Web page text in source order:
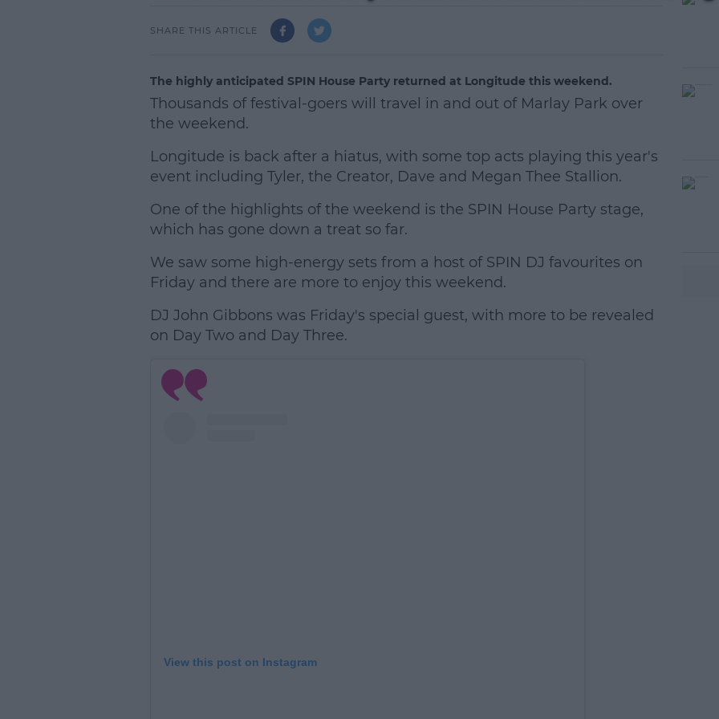
SHARE THIS ARTICLE
The highly anticipated SPIN House Party returned at Longitude this weekend.
Thousands of festival-goers will travel in and out of Marlay Park over
the weekend.
Longitude is back after a hiatus, with some top acts playing this year's
event including Tyler, the Creator, Dave and Megan Thee Stallion.
#AD
One of the highlights of the weekend is the SPIN House Party stage,
which has gone down a treat so far.
We saw some high-energy sets from a host of SPIN DJ favourites on
Friday and there are more to enjoy this weekend.
DJ John Gibbons was Friday's special guest, with more to be revealed
on Day Two and Day Three.
View this post on Instagram